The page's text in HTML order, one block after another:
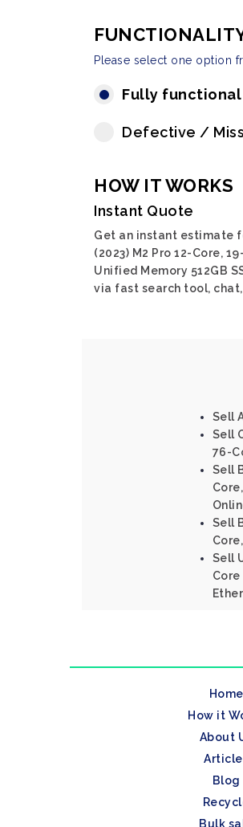
Please select one option
Fully functional
Defective /
HOW IT WORKS
Instant Quote
Get an instant estimate
(2023) M2 Pro 12-Core,
Unified Memory 512GB
via fast search tool,
Sell
Sell
76-
Sell
Sell
Sell
Core
Home
How it
About
Blog
Bulk